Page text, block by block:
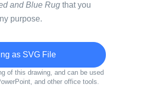
and Blue Rug that you
purpose.
as SVG File
of this drawing, and can be used
and other office tools.